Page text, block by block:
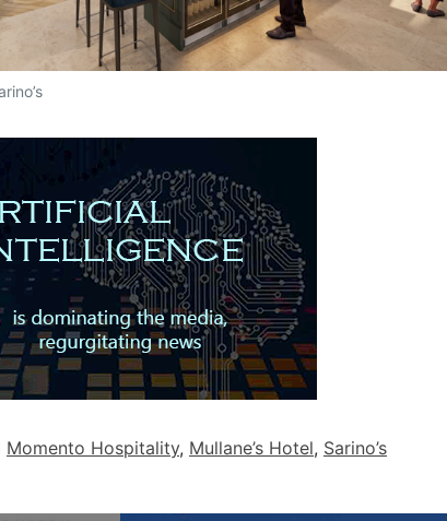
Momento Hospitality, Mullane’s Hotel, Sarino’s